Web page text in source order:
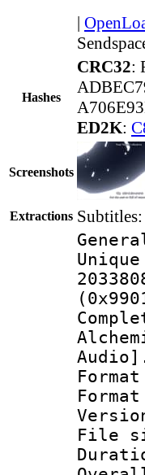
|
Hashes
CRC32:
ED2K:
Screenshots
Extractions Subtitles: